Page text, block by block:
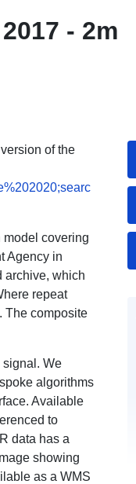
- 2m
of the
covering
Agency in
archive, which
repeat
The composite
signal. We
algorithms
Available
to
data has a
showing
as a WMS